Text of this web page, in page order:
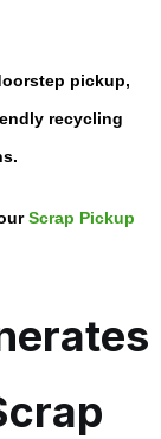
pickup,
recycling
Scrap Pickup